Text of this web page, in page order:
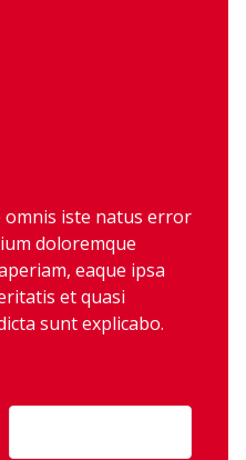
omnis iste natus error
doloremque
eaque ipsa
et quasi
sunt explicabo.